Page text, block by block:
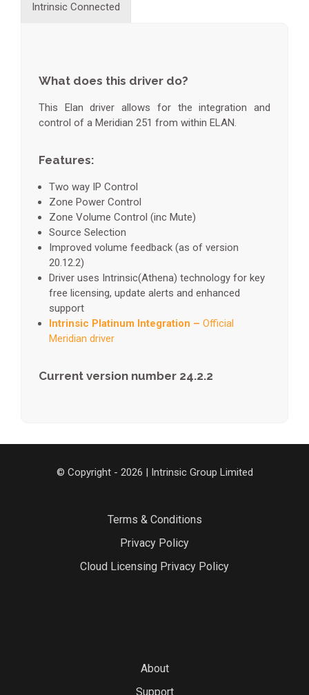
Intrinsic Connected
What does this driver do?
This Elan driver allows for the integration and
control of a Meridian 251 from within ELAN.
Features:
Two way IP Control
Zone Power Control
Zone Volume Control (inc Mute)
Source Selection
Improved volume feedback (as of version
20.12.2)
Driver uses Intrinsic(Athena) technology for key
free licensing, update alerts and enhanced
support
Intrinsic Platinum Integration – Official
Meridian driver
Current version number 24.2.2
© Copyright - 2026 | Intrinsic Group Limited
Terms & Conditions
Privacy Policy
Cloud Licensing Privacy Policy
About
Support